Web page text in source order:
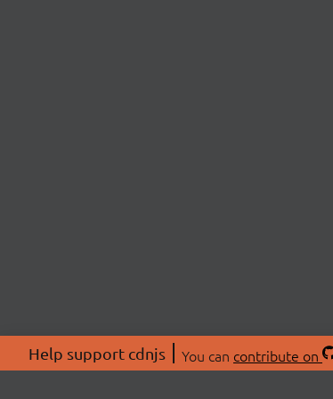
Help support cdnjs You can contribute on